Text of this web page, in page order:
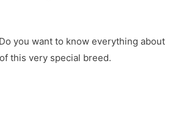
you want to know everything about
this very special breed.